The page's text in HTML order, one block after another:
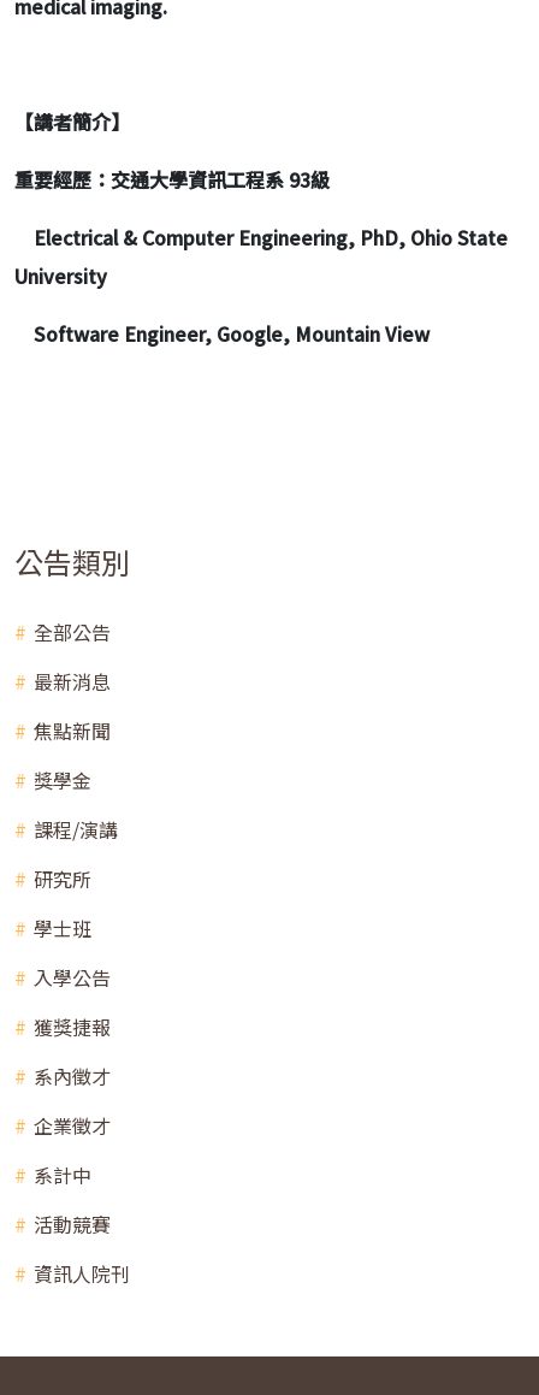
【講者簡介】
重要經歷：交通大學資訊工程系 93級
Electrical & Computer Engineering, PhD, Ohio State
University
Software Engineer, Google, Mountain View
公告類別
全部公告
最新消息
焦點新聞
獎學金
課程/演講
研究所
學士班
入學公告
獲獎捷報
系內徵才
企業徵才
系計中
活動競賽
資訊人院刊